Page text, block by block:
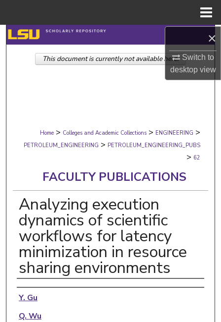
×
Switch to
desktopview
Search
Browse Collections
Digital Commons Network™
Home > Colleges and Academic Collections > ENGINEERING >
PETROLEUM_ENGINEERING > PETROLEUM_ENGINEERING_PUBS
> 62
FACULTY PUBLICATIONS
Analyzing execution
dynamics of scientific
workflows for latency
minimization in resource
sharing environments
Authors
Y. Gu
Q. Wu
This document is currently not available here.